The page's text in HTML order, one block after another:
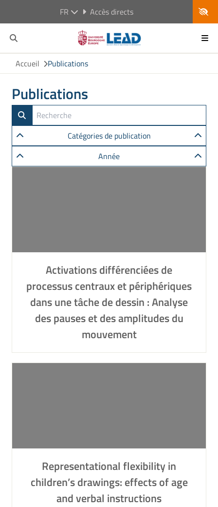
FR Accès directs
Accueil Publications
Publications
Catégories de publication
Année
Activations différenciées de
processus centraux et périphériques
dans une tâche de dessin : Analyse
des pauses et des amplitudes du
mouvement
Representational flexibility in
children’s drawings: effects of age
and verbal instructions